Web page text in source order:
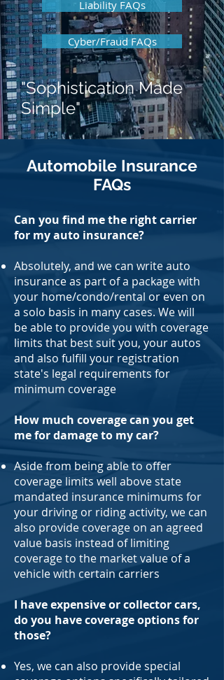
Liability FAQs
Cyber/Fraud FAQs
"Sophistication Made
Simple"
Automobile Insurance
FAQs
Can you find me the right carrier
for my auto insurance?
Absolutely, and we can write auto
insurance as part of a package with
your home/condo/rental or even on
a solo basis in many cases. We will
be able to provide you with coverage
limits that best suit you, your autos
and also fulfill your registration
state's legal requirements for
minimum coverage
How much coverage can you get
me for damage to my car?
Aside from being able to offer
coverage limits well above state
mandated insurance minimums for
your driving or riding activity, we can
also provide coverage on an agreed
value basis instead of limiting
coverage to the market value of a
vehicle with certain carriers
I have expensive or collector cars,
do you have coverage options for
those?
Yes, we can also provide special